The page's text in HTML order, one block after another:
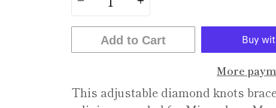
Add to Cart
More
This adjustable diamond knots